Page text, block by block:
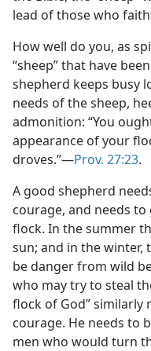
lead of those who
How well do you, as
“sheep” that have
shepherd keeps busy
needs of the sheep,
admonition: “You
appearance of your
droves.”​—Prov. 27:23.
A good shepherd
courage, and needs
flock. In the summer
sun; and in the winter,
be danger from wild
who may try to steal
flock of God” similarly
courage. He needs to
men who would turn